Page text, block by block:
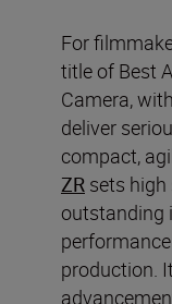
For
title of Best
Camera,
deliver
compact,
ZR sets
outstanding
production.